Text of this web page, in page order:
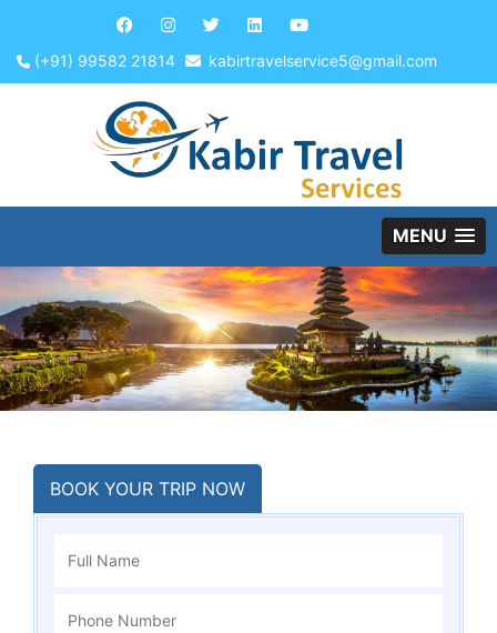
(+91) 99582 21814 kabirtravelservice5@gmail.com
MENU
BOOK YOUR TRIP NOW